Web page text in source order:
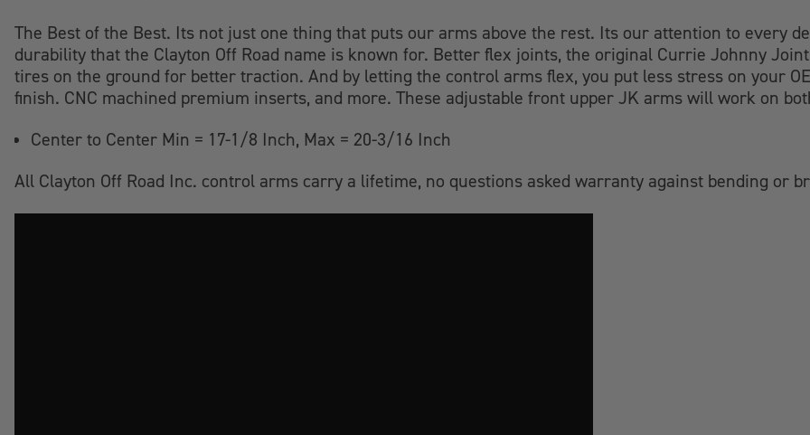
The Best of the Best. Its not just one thing that puts our arms above the rest. Its our attention to every
durability that the Clayton Off Road name is known for. Better flex joints, the original Currie Johnny
tires on the ground for better traction. And by letting the control arms flex, you put less stress on your
finish. CNC machined premium inserts, and more. These adjustable front upper JK arms will work on
Center to Center Min = 17-1/8 Inch, Max = 20-3/16 Inch
All Clayton Off Road Inc. control arms carry a lifetime, no questions asked warranty against bending or